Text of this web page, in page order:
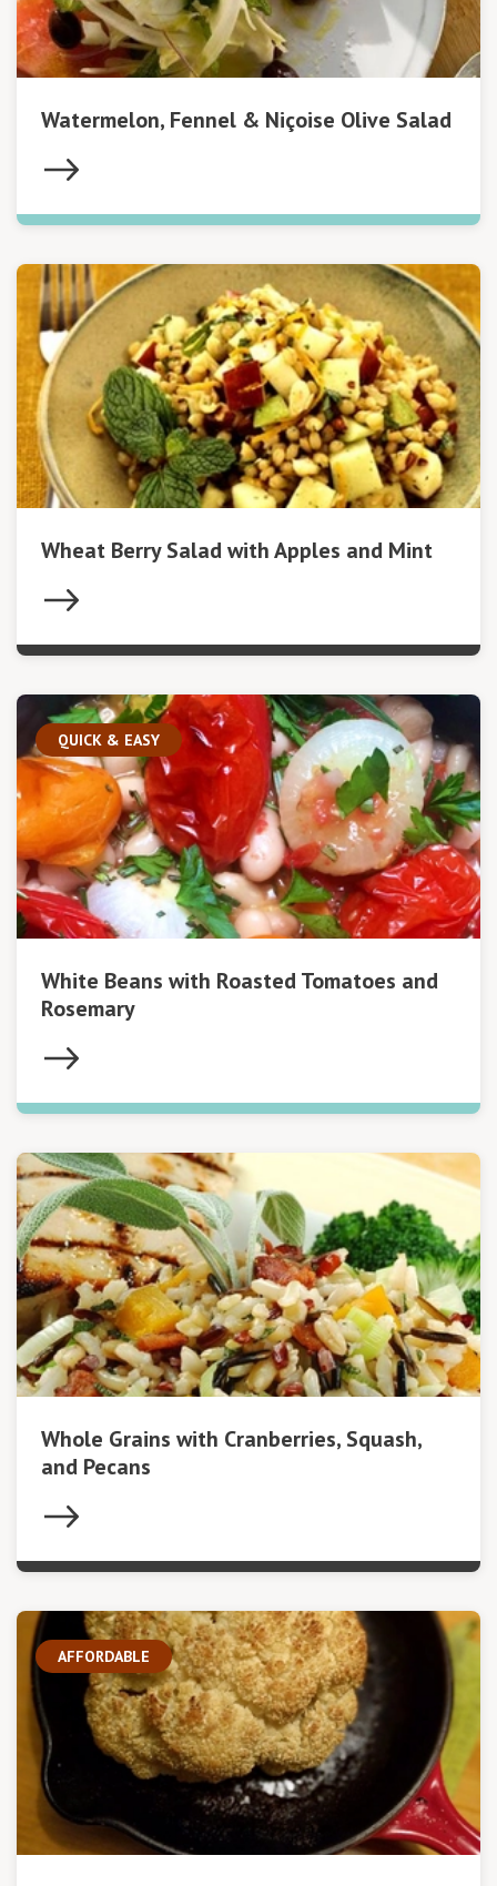
Watermelon, Fennel & Niçoise Olive Salad
Wheat Berry Salad with Apples and Mint
QUICK & EASY
White Beans with Roasted Tomatoes and
Rosemary
Whole Grains with Cranberries, Squash,
and Pecans
AFFORDABLE